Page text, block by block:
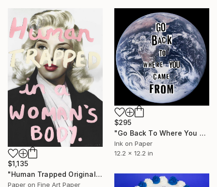
$1,135
"Human Trapped Original Collage" Collage
Paper on Fine Art Paper
$295
"Go Back To Where You Came From" Print
Ink on Paper
12.2 x 12.2 in